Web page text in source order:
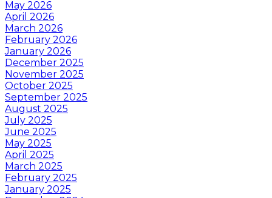
May 2026
April 2026
March 2026
February 2026
January 2026
December 2025
November 2025
October 2025
September 2025
August 2025
July 2025
June 2025
May 2025
April 2025
March 2025
February 2025
January 2025